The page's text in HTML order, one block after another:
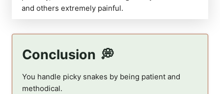
and others extremely painful.
Conclusion
You handle picky snakes by being patient and
methodical.